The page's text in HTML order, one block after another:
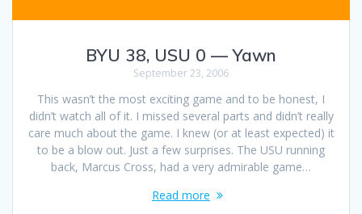
BYU 38, USU 0 — Yawn
September 23, 2006
This wasn’t the most exciting game and to be honest, I
didn’t watch all of it. I missed several parts and didn’t really
care much about the game. I knew (or at least expected) it
to be a blow out. Just a few surprises. The USU running
back, Marcus Cross, had a very admirable game…
Read more